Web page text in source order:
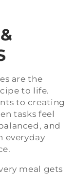
are the
to life.
to creating
tasks feel
and
everyday
meal gets